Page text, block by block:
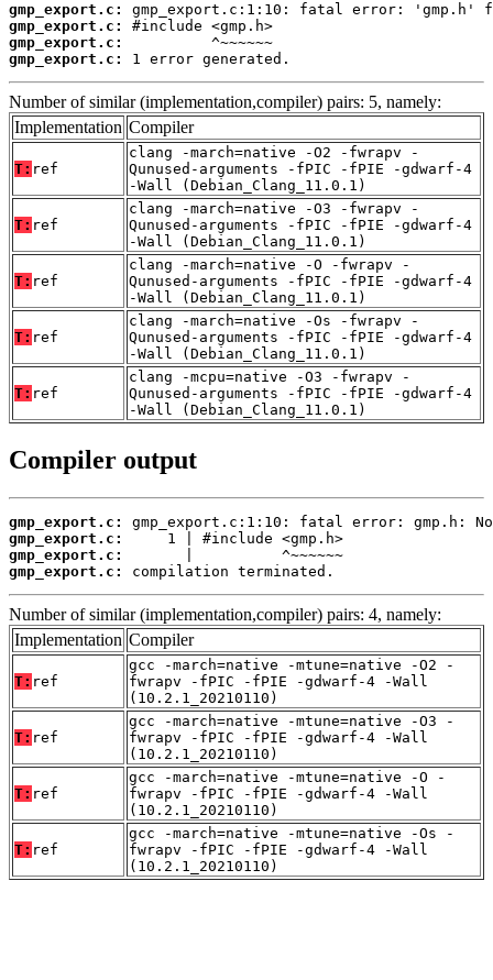
gmp_export.c:
gmp_export.c:
gmp_export.c:
gmp_export.c:
1 error generated.
Number of similar (implementation,compiler) pairs: 5, namely:
Implementation Compiler
T: ref
clang -march=native -O2 -fwrapv -
Qunused-arguments -fPIC -fPIE -gdwarf-4
-Wall (Debian_Clang_11.0.1)
T: ref
clang -march=native -O3 -fwrapv -
Qunused-arguments -fPIC -fPIE -gdwarf-4
-Wall (Debian_Clang_11.0.1)
T: ref
clang -march=native -O -fwrapv -
Qunused-arguments -fPIC -fPIE -gdwarf-4
-Wall (Debian_Clang_11.0.1)
T: ref
clang -march=native -Os -fwrapv -
Qunused-arguments -fPIC -fPIE -gdwarf-4
-Wall (Debian_Clang_11.0.1)
T: ref
clang -mcpu=native -O3 -fwrapv -
Qunused-arguments -fPIC -fPIE -gdwarf-4
-Wall (Debian_Clang_11.0.1)
Compiler output
gmp_export.c:
gmp_export.c:
gmp_export.c:
gmp_export.c:
compilation terminated.
Number of similar (implementation,compiler) pairs: 4, namely:
Implementation Compiler
T: ref
gcc -march=native -mtune=native -O2 -
fwrapv -fPIC -fPIE -gdwarf-4 -Wall
(10.2.1_20210110)
T: ref
gcc -march=native -mtune=native -O3 -
fwrapv -fPIC -fPIE -gdwarf-4 -Wall
(10.2.1_20210110)
T: ref
gcc -march=native -mtune=native -O -
fwrapv -fPIC -fPIE -gdwarf-4 -Wall
(10.2.1_20210110)
T: ref
gcc -march=native -mtune=native -Os -
fwrapv -fPIC -fPIE -gdwarf-4 -Wall
(10.2.1_20210110)